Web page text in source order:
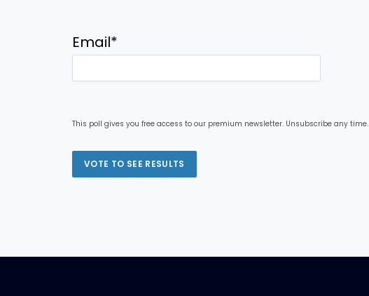
Email*
This poll gives you free access to our premium newsletter. Unsubscribe any time.